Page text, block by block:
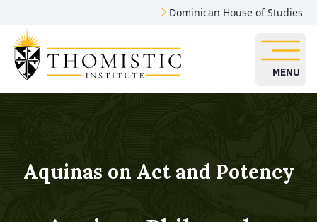
Dominican House of Studies
MENU
Aquinas on Act and Potency